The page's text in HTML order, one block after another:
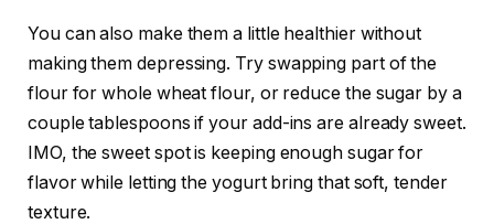
You can also make them a little healthier without
making them depressing. Try swapping part of the
flour for whole wheat flour, or reduce the sugar by a
couple tablespoons if your add-ins are already sweet.
IMO, the sweet spot is keeping enough sugar for
flavor while letting the yogurt bring that soft, tender
texture.